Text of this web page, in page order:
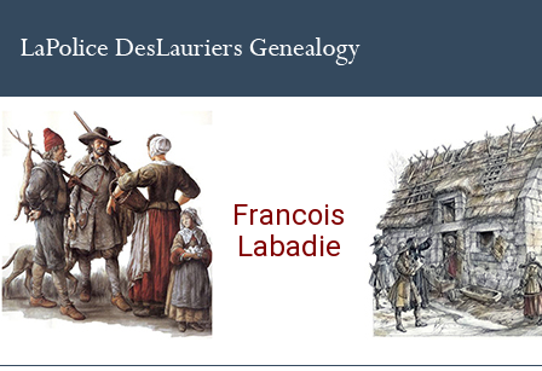
Francois
Labadie